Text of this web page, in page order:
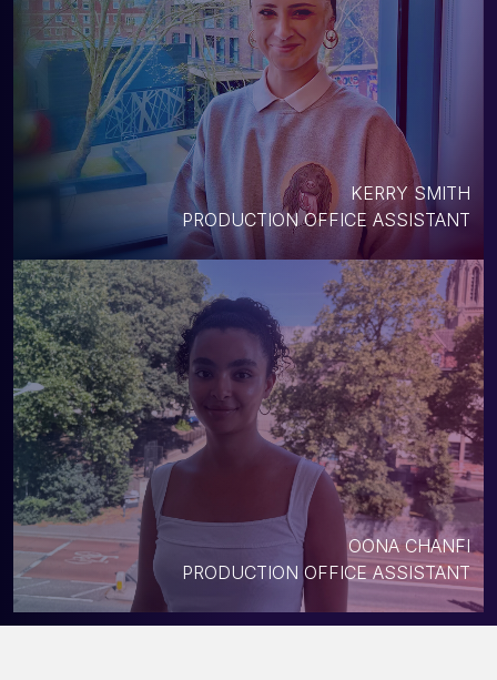
KERRY SMITH
PRODUCTION OFFICE ASSISTANT
OONA CHANFI
PRODUCTION OFFICE ASSISTANT